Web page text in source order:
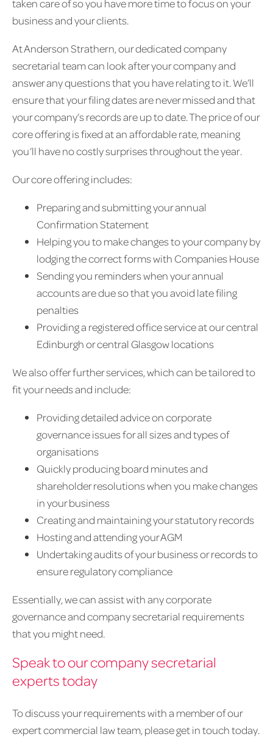
taken care of so you have more time to focus on your
business and your clients.
At Anderson Strathern, our dedicated company
secretarial team can look after your company and
answer any questions that you have relating to it. We’ll
ensure that your filing dates are never missed and that
your company’s records are up to date. The price of our
core offering is fixed at an affordable rate, meaning
you’ll have no costly surprises throughout the year.
Our core offering includes:
Preparing and submitting your annual
Confirmation Statement
Helping you to make changes to your company by
lodging the correct forms with Companies House
Sending you reminders when your annual
accounts are due so that you avoid late filing
penalties
Providing a registered office service at our central
Edinburgh or central Glasgow locations
We also offer further services, which can be tailored to
fit your needs and include:
Providing detailed advice on corporate
governance issues for all sizes and types of
organisations
Quickly producing board minutes and
shareholder resolutions when you make changes
in your business
Creating and maintaining your statutory records
Hosting and attending your AGM
Undertaking audits of your business or records to
ensure regulatory compliance
Essentially, we can assist with any corporate
governance and company secretarial requirements
that you might need.
Speak to our company secretarial
experts today
To discuss your requirements with a member of our
expert commercial law team, please get in touch today.